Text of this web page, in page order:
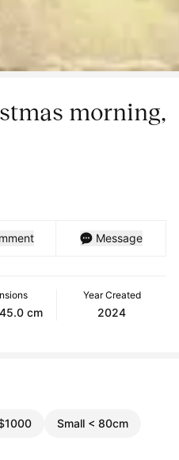
morning,
Message
cm
Year Created
2024
Small < 80cm